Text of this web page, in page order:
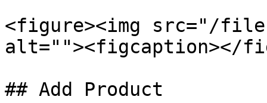
<figure><img src="/
alt=""><figcaption></
## Add Product